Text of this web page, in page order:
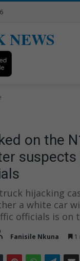
NEWS
on the
suspects
hijacking
a white car
officials is on
Fanisile Nkuna 1